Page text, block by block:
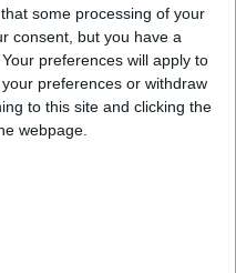
some processing of your
consent, but you have a
preferences will apply to
preferences or withdraw
to this site and clicking the
webpage.
Pay for AI?